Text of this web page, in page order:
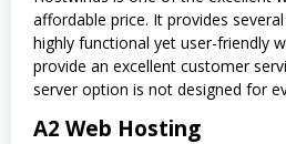
affordable price. It provides
highly functional yet user-friendly
provide an excellent customer
server option is not designed for
A2 Web Hosting